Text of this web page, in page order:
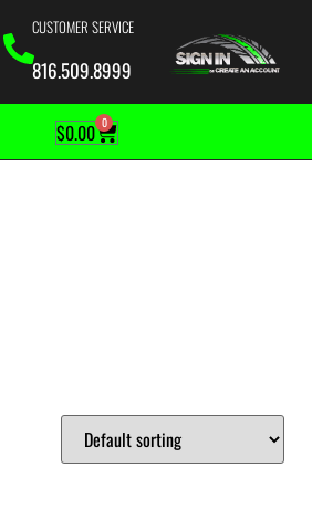
CUSTOMER SERVICE
816.509.8999
$0.00 0